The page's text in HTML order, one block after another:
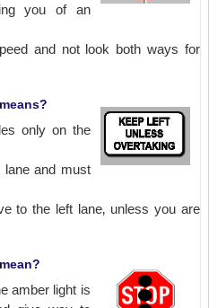
you of an
and not look both ways for
only on the
and must
to the left lane‚ unless you are
amber light is